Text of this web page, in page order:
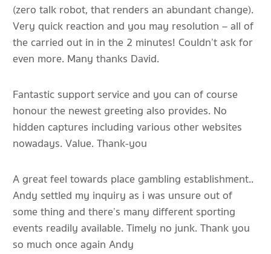
(zero talk robot, that renders an abundant change).
Very quick reaction and you may resolution – all of
the carried out in in the 2 minutes! Couldn’t ask for
even more. Many thanks David.
Fantastic support service and you can of course
honour the newest greeting also provides. No
hidden captures including various other websites
nowadays. Value. Thank-you
A great feel towards place gambling establishment..
Andy settled my inquiry as i was unsure out of
some thing and there’s many different sporting
events readily available. Timely no junk. Thank you
so much once again Andy